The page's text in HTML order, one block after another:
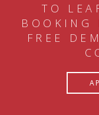
TO
BOOKING
FREE